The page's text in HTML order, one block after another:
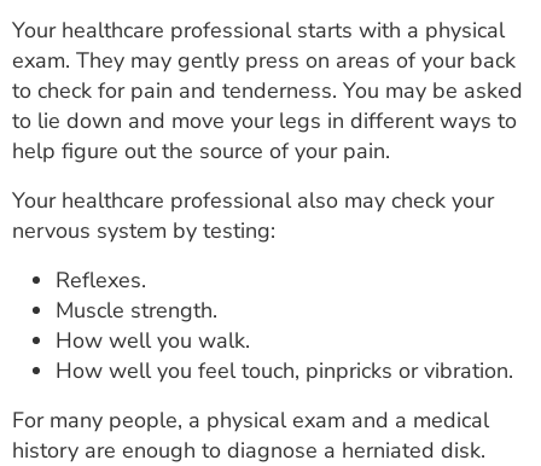
Your healthcare professional starts with a physical
exam. They may gently press on areas of your back
to check for pain and tenderness. You may be asked
to lie down and move your legs in different ways to
help figure out the source of your pain.
Your healthcare professional also may check your
nervous system by testing:
Reflexes.
Muscle strength.
How well you walk.
How well you feel touch, pinpricks or vibration.
For many people, a physical exam and a medical
history are enough to diagnose a herniated disk.